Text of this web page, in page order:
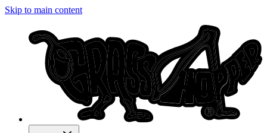
Skip to main content